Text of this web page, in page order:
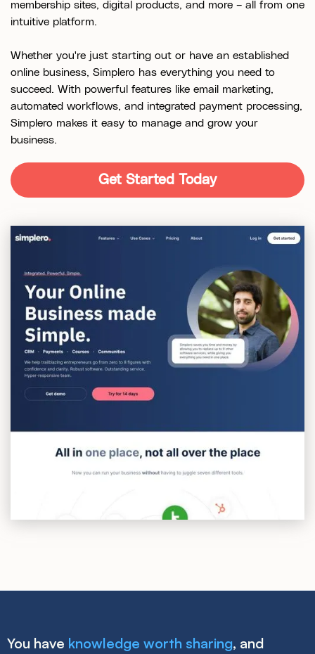
membership sites, digital products, and more – all from one
intuitive platform.
Whether you're just starting out or have an established
online business, Simplero has everything you need to
succeed. With powerful features like email marketing,
automated workflows, and integrated payment processing,
Simplero makes it easy to manage and grow your
business.
Get Started Today
You have knowledge worth sharing, and